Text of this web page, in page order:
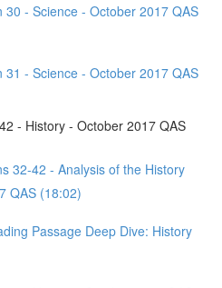
30 - Science - October 2017 QAS
31 - Science - October 2017 QAS
- History - October 2017 QAS
32-42 - Analysis of the History
QAS (18:02)
Passage Deep Dive: History